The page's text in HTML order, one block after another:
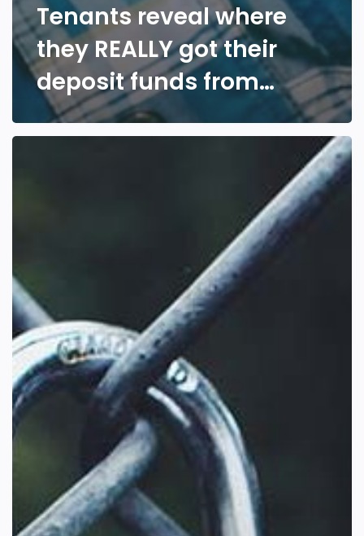
Tenants reveal where
they REALLY got their
deposit funds from…